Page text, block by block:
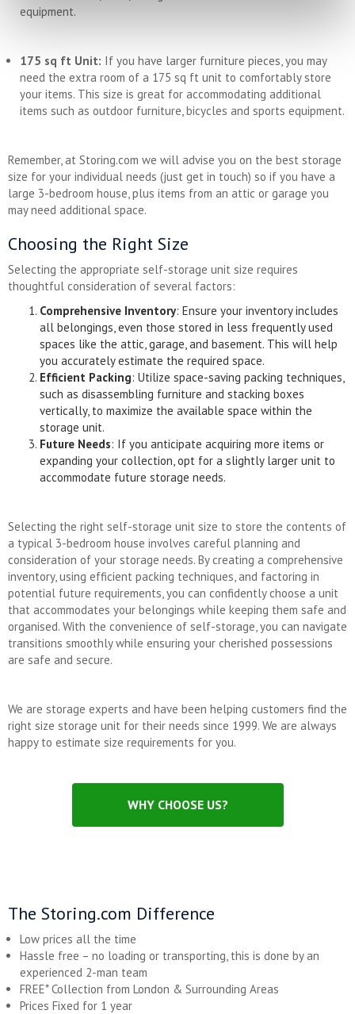
equipment.
175 sq ft Unit: If you have larger furniture pieces, you may
need the extra room of a 175 sq ft unit to comfortably store
your items. This size is great for accommodating additional
items such as outdoor furniture, bicycles and sports equipment.
Remember, at Storing.com we will advise you on the best storage
size for your individual needs (just get in touch) so if you have a
large 3-bedroom house, plus items from an attic or garage you
may need additional space.
Choosing the Right Size
Selecting the appropriate self-storage unit size requires
thoughtful consideration of several factors:
Comprehensive Inventory: Ensure your inventory includes
all belongings, even those stored in less frequently used
spaces like the attic, garage, and basement. This will help
you accurately estimate the required space.
Efficient Packing: Utilize space-saving packing techniques,
such as disassembling furniture and stacking boxes
vertically, to maximize the available space within the
storage unit.
Future Needs: If you anticipate acquiring more items or
expanding your collection, opt for a slightly larger unit to
accommodate future storage needs.
Selecting the right self-storage unit size to store the contents of
a typical 3-bedroom house involves careful planning and
consideration of your storage needs. By creating a comprehensive
inventory, using efficient packing techniques, and factoring in
potential future requirements, you can confidently choose a unit
that accommodates your belongings while keeping them safe and
organised. With the convenience of self-storage, you can navigate
transitions smoothly while ensuring your cherished possessions
are safe and secure.
We are storage experts and have been helping customers find the
right size storage unit for their needs since 1999. We are always
happy to estimate size requirements for you.
WHY CHOOSE US?
The Storing.com Difference
Low prices all the time
Hassle free – no loading or transporting, this is done by an
experienced 2-man team
FREE* Collection from London & Surrounding Areas
Prices Fixed for 1 year